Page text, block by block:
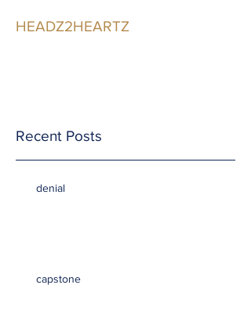
HEADZ2HEARTZ
Recent Posts
denial
capstone